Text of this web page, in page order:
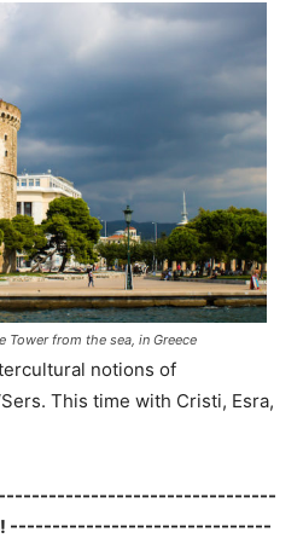
Tower from the sea, in Greece
notions of
This time with Cristi, Esra,
-------------------------------